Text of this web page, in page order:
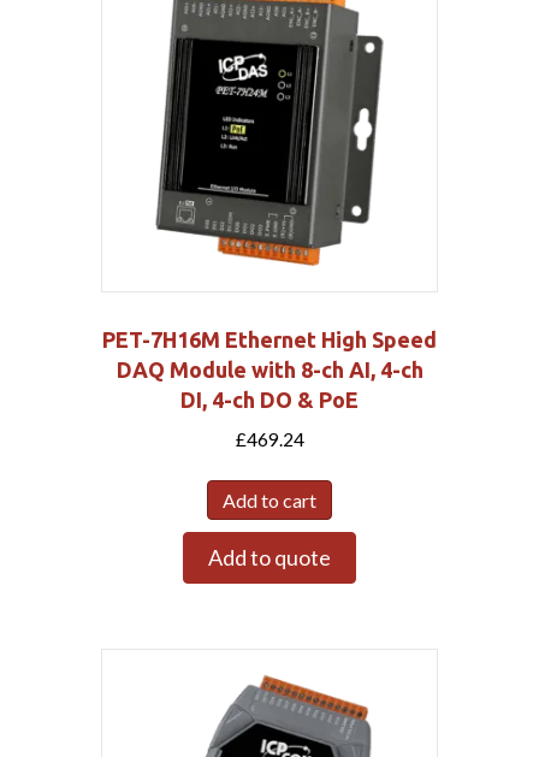
PET-7H16M Ethernet High Speed
DAQ Module with 8-ch AI, 4-ch
DI, 4-ch DO & PoE
£469.24
Add to cart
Add to quote